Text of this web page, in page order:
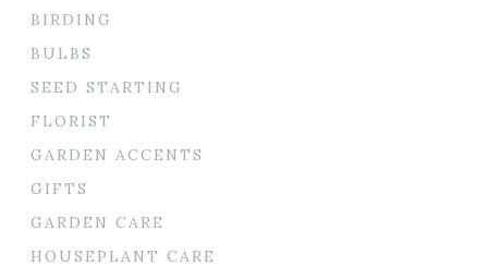
BIRDING
BULBS
SEED STARTING
FLORIST
GARDEN ACCENTS
GIFTS
GARDEN CARE
HOUSEPLANT CARE